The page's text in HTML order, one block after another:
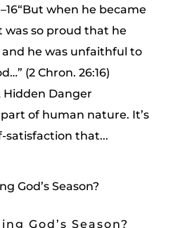
when he became
was so proud that he
he was unfaithful to
(2 Chron. 26:16)
Hidden Danger
of human nature. It’s
satisfaction that...
God’s Season?